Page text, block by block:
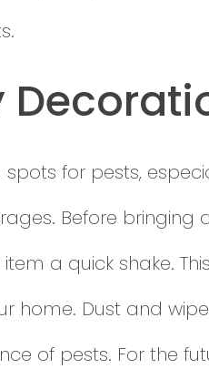
for pests,
Before bringing
a quick shake.
home. Dust and
of pests. For the